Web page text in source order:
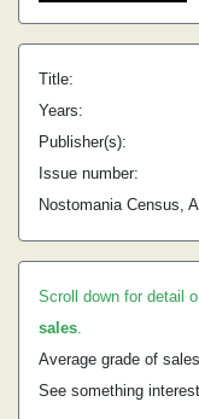
Title:
Years:
Publisher(s):
Issue number:
Nostomania Census,
Scroll down for detail
sales.
Average grade of
See something